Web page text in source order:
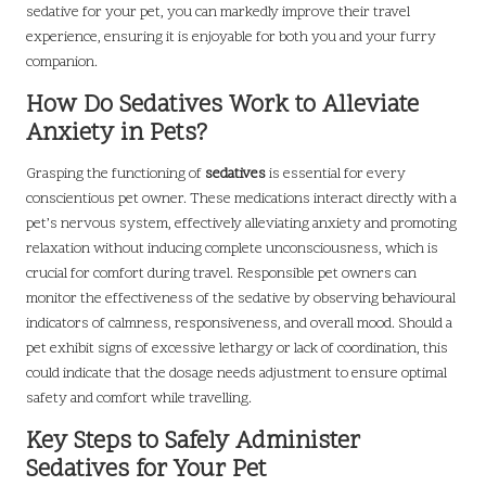
sedative for your pet, you can markedly improve their travel
experience, ensuring it is enjoyable for both you and your furry
companion.
How Do Sedatives Work to Alleviate
Anxiety in Pets?
Grasping the functioning of sedativesis essential for every
conscientious pet owner. These medications interact directly with a
pet’s nervous system, effectively alleviating anxiety and promoting
relaxation without inducing complete unconsciousness, which is
crucial for comfort during travel. Responsible pet owners can
monitor the effectiveness of the sedative by observing behavioural
indicators of calmness, responsiveness, and overall mood. Should a
pet exhibit signs of excessive lethargy or lack of coordination, this
could indicate that the dosage needs adjustment to ensure optimal
safety and comfort while travelling.
Key Steps to Safely Administer
Sedatives for Your Pet